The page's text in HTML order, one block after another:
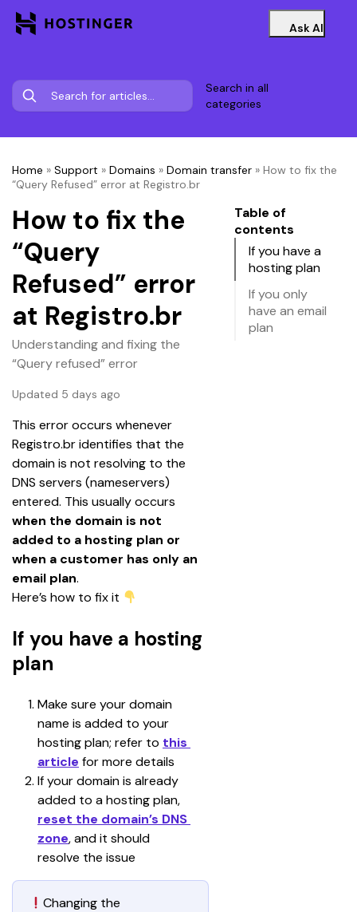
Ask AI
Search in all
categories
Home » Support » Domains » Domain transfer » How to fix the
“Query Refused” error at Registro.br
How to fix the
“Query
Refused” error
at Registro.br
Understanding and fixing the
“Query refused” error
Updated 5 days ago
This error occurs whenever
Registro.br identifies that the
domain is not resolving to the
DNS servers (nameservers)
entered. This usually occurs
when the domain is not
added to a hosting plan or
when a customer has only an
email plan.
Here’s how to fix it
If you have a hosting
plan
Make sure your domain
name is added to your
hosting plan; refer to this
article for more details
If your domain is already
added to a hosting plan,
reset the domain’s DNS
zone, and it should
resolve the issue
Changing the
Table of
contents
If you have a
hosting plan
If you only
have an email
plan